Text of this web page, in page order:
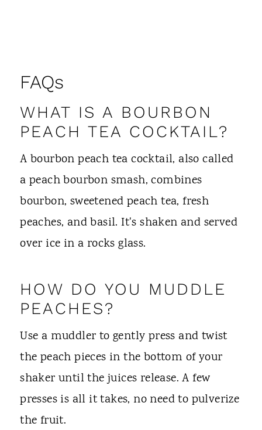
FAQs
WHAT IS A BOURBON
PEACH TEA COCKTAIL?
A bourbon peach tea cocktail, also called
a peach bourbon smash, combines
bourbon, sweetened peach tea, fresh
peaches, and basil. It's shaken and served
over ice in a rocks glass.
HOW DO YOU MUDDLE
PEACHES?
Use a muddler to gently press and twist
the peach pieces in the bottom of your
shaker until the juices release. A few
presses is all it takes, no need to pulverize
the fruit.